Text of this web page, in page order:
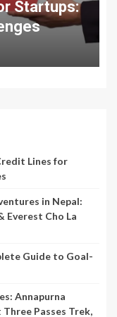
Startups:
Lines for
in Nepal:
Everest Cho La
Guide to Goal-
Annapurna
Passes Trek,